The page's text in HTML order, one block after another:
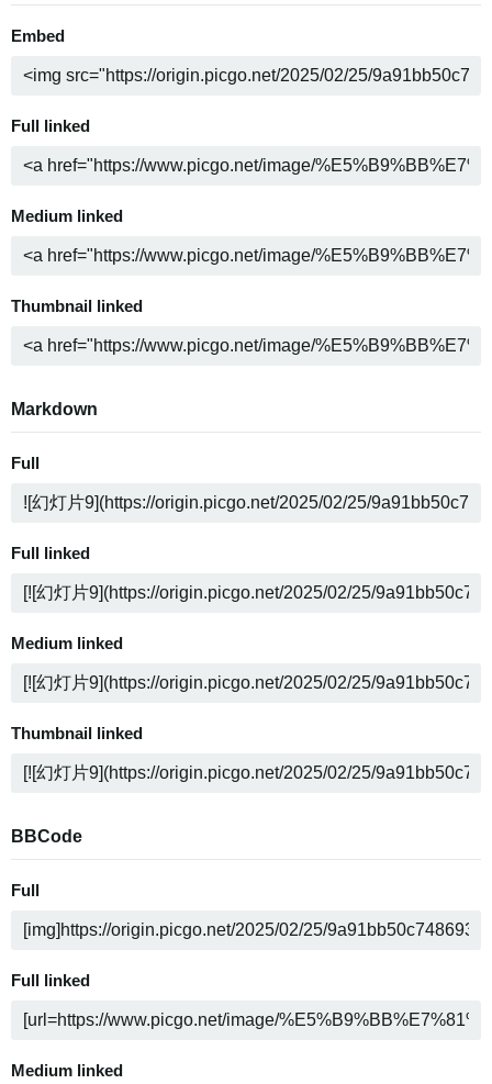
Embed
Full linked
Medium linked
Thumbnail linked
Markdown
Full
Full linked
Medium linked
Thumbnail linked
BBCode
Full
Full linked
Medium linked